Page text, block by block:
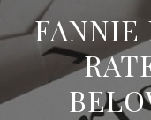
FANNIE